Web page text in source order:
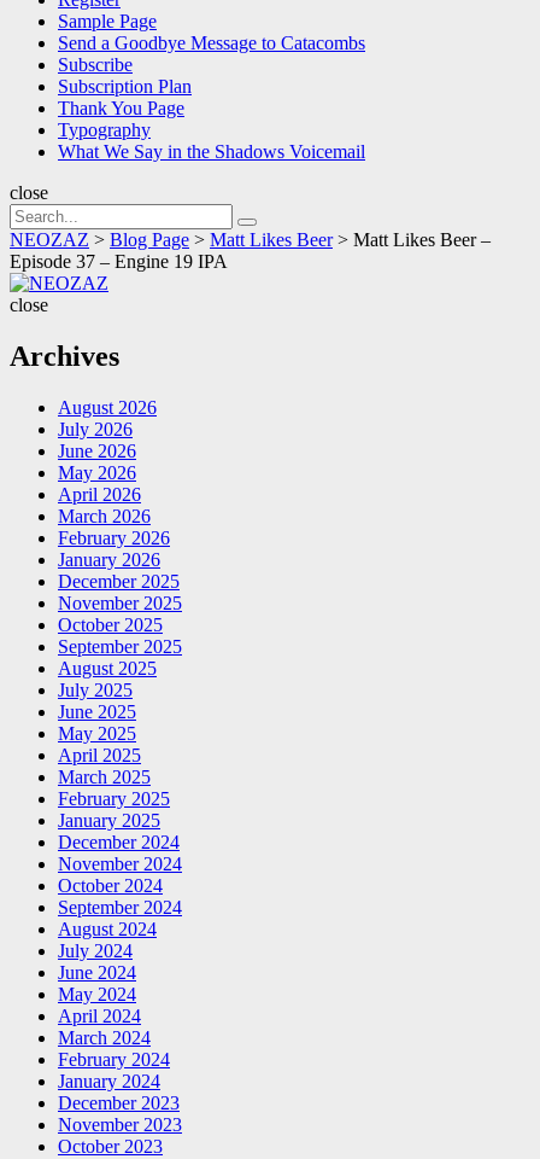
Sample Page
Send a Goodbye Message to Catacombs
Subscribe
Subscription Plan
Thank You Page
Typography
What We Say in the Shadows Voicemail
close
Search
for:
Search
NEOZAZ > Blog Page > Matt Likes Beer> Matt Likes Beer –
Episode 37 – Engine 19 IPA
close
Archives
August 2026
July 2026
June 2026
May 2026
April 2026
March 2026
February 2026
January 2026
December 2025
November 2025
October 2025
September 2025
August 2025
July 2025
June 2025
May 2025
April 2025
March 2025
February 2025
January 2025
December 2024
November 2024
October 2024
September 2024
August 2024
July 2024
June 2024
May 2024
April 2024
March 2024
February 2024
January 2024
December 2023
November 2023
October 2023